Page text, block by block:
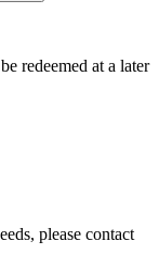
redeemed at a later
please contact